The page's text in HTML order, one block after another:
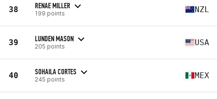
38 RENAE MILLER
199 points NZL
39 LUNDEN MASON
205 points USA
40 SOHAILA CORTES
245 points MEX